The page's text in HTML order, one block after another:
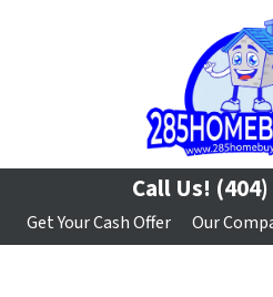
Call Us!
Get Your Cash Offer Our